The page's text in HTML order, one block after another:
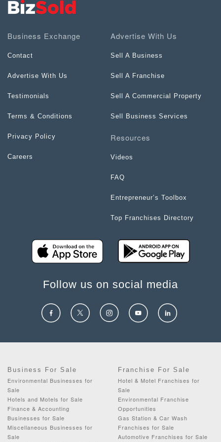
Business Exchange
Contact
Advertise With Us
Testimonials
Terms & Conditions
Privacy Policy
Careers
Advertise With Us
Sell A Business
Sell A Franchise
Sell A Commercial Property
Sell Business Services
Resources
Videos
FAQ
Entrepreneur’s Toolbox
Top Franchises Directory
Follow us on social media
Business For Sale
Environmental Businesses for
Sale
Hotels and Motels for Sale
Finance & Accounting
Businesses for Sale
Miscellaneous Businesses for
Sale
Franchise For Sale
Hotel & Motel Franchises for
Sale
Environmental Franchise
Opportunities
Gas Station & Car Wash
Franchises for Sale
Automotive Franchises for Sale